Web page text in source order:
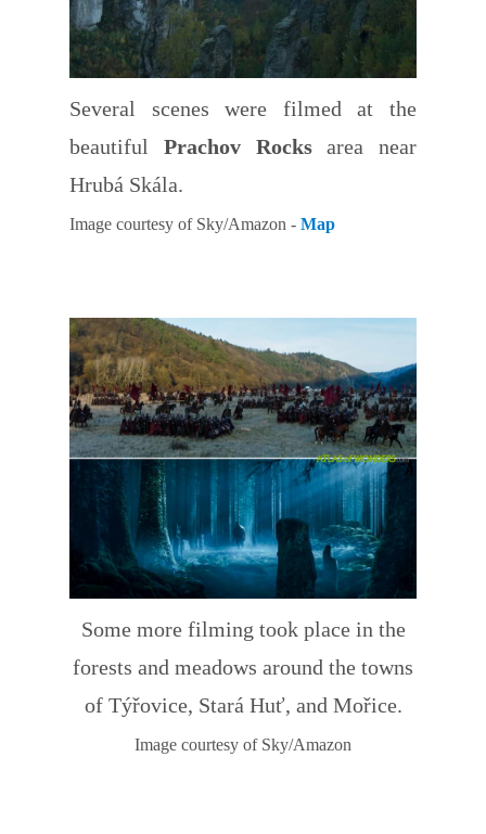
Several scenes were filmed at the
beautiful Prachov Rocksarea near
Hrubá Skála.
Image courtesy of Sky/Amazon - Map
Some more filming took place in the
forests and meadows around the towns
of Týřovice, Stará Huť, and Mořice.
Image courtesy of Sky/Amazon